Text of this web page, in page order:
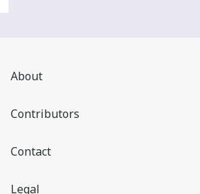
About
Contributors
Contact
Legal